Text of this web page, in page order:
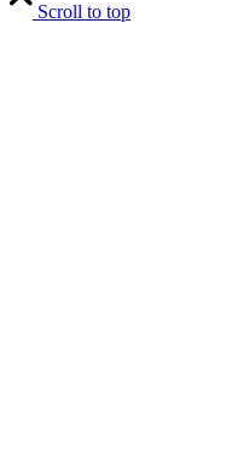
Scroll to top